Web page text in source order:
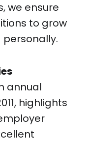
we ensure
to grow
annual
highlights